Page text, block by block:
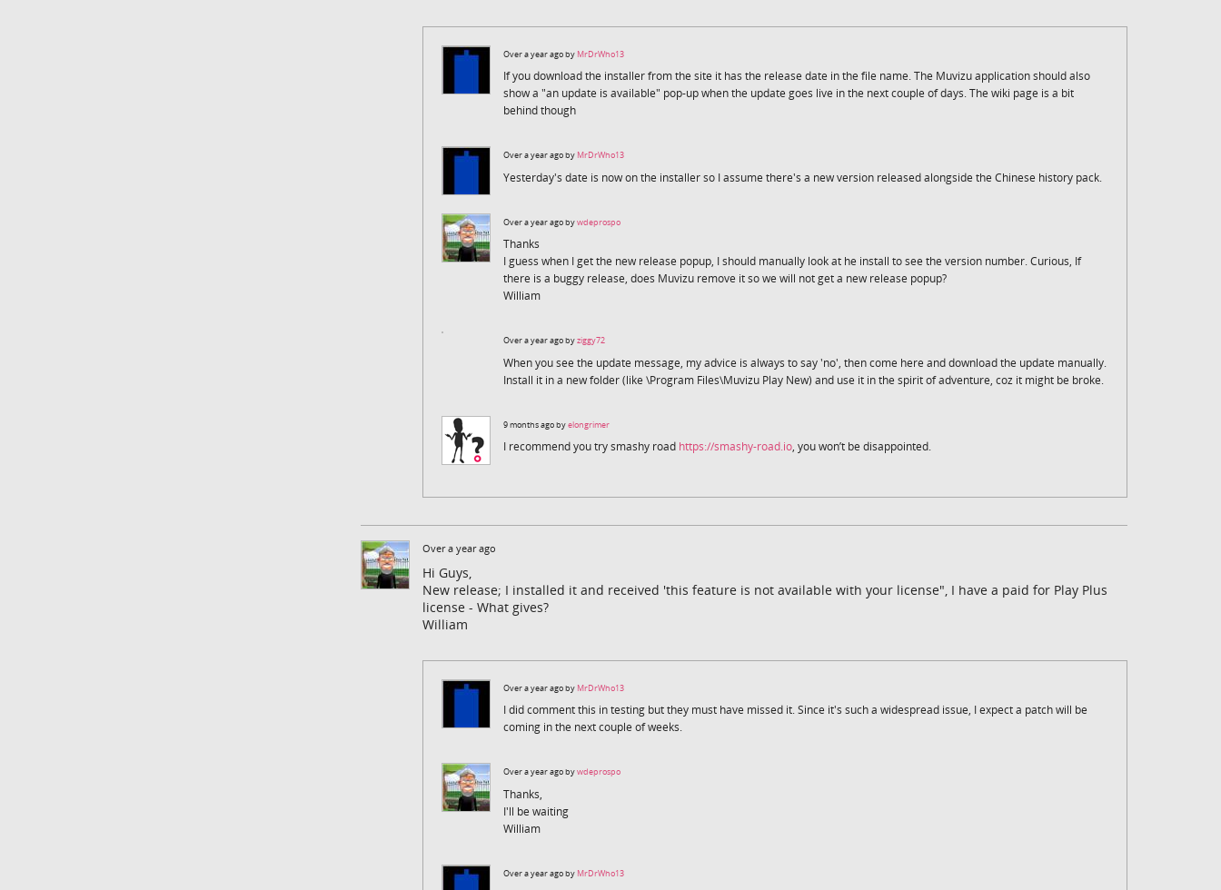
Over a year ago by MrDrWho13
If you download the installer from the site it has the release date in the file name. The Muvizu application should also
show a "an update is available" pop-up when the update goes live in the next couple of days. The wiki page is a bit
behind though
Over a year ago by MrDrWho13
Yesterday's date is now on the installer so I assume there's a new version released alongside the Chinese history pack.
Over a year ago bywdeprospo
Thanks
I guess when I get the new release popup, I should manually look at he install to see the version number. Curious, If
there is a buggy release, does Muvizu remove it so we will not get a new release popup?
William
Over a year ago byziggy72
When you see the update message, my advice is always to say 'no', then come here and download the update manually.
Install it in a new folder (like \Program Files\Muvizu Play New) and use it in the spirit of adventure, coz it might be broke.
9 months ago byelongrimer
I recommend you try smashy road https://smashy-road.io, you won’t be disappointed.
Over a year ago
Hi Guys,
New release; I installed it and received 'this feature is not available with your license", I have a paid for Play Plus
license - What gives?
William
Over a year ago by MrDrWho13
I did comment this in testing but they must have missed it. Since it's such a widespread issue, I expect a patch will be
coming in the next couple of weeks.
Over a year ago bywdeprospo
Thanks,
I'll be waiting
William
Over a year ago by MrDrWho13